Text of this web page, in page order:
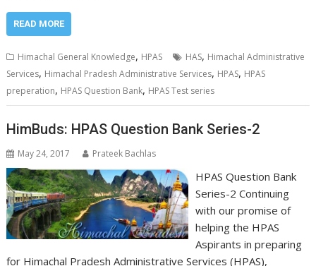
READ MORE
Himachal General Knowledge, HPAS HAS, Himachal Administrative
Services, Himachal Pradesh Administrative Services, HPAS, HPAS
preperation, HPAS Question Bank, HPAS Test series
HimBuds: HPAS Question Bank Series-2
May 24, 2017 Prateek Bachlas
HPAS Question Bank
Series-2 Continuing
with our promise of
helping the HPAS
Aspirants in preparing
for Himachal Pradesh Administrative Services (HPAS),